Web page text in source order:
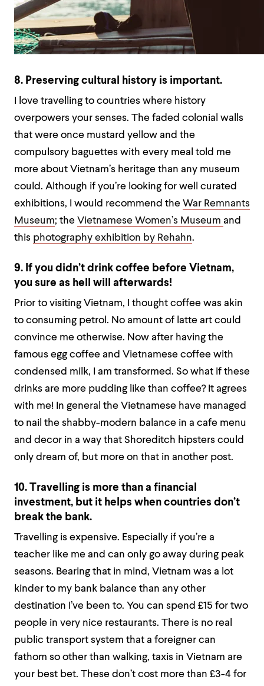
8. Preserving cultural history is important.
I love travelling to countries where history
overpowers your senses. The faded colonial walls
that were once mustard yellow and the
compulsory baguettes with every meal told me
more about Vietnam’s heritage than any museum
could. Although if you’re looking for well curated
exhibitions, I would recommend the War Remnants
Museum; the Vietnamese Women’s Museum and
this photography exhibition by Rehahn.
9. If you didn’t drink coffee before Vietnam,
you sure as hell will afterwards!
Prior to visiting Vietnam, I thought coffee was akin
to consuming petrol. No amount of latte art could
convince me otherwise. Now after having the
famous egg coffee and Vietnamese coffee with
condensed milk, I am transformed. So what if these
drinks are more pudding like than coffee? It agrees
with me! In general the Vietnamese have managed
to nail the shabby-modern balance in a cafe menu
and decor in a way that Shoreditch hipsters could
only dream of, but more on that in another post.
10. Travelling is more than a financial
investment, but it helps when countries don’t
break the bank.
Travelling is expensive. Especially if you’re a
teacher like me and can only go away during peak
seasons. Bearing that in mind, Vietnam was a lot
kinder to my bank balance than any other
destination I’ve been to. You can spend £15 for two
people in very nice restaurants. There is no real
public transport system that a foreigner can
fathom so other than walking, taxis in Vietnam are
your best bet. These don’t cost more than £3-4 for